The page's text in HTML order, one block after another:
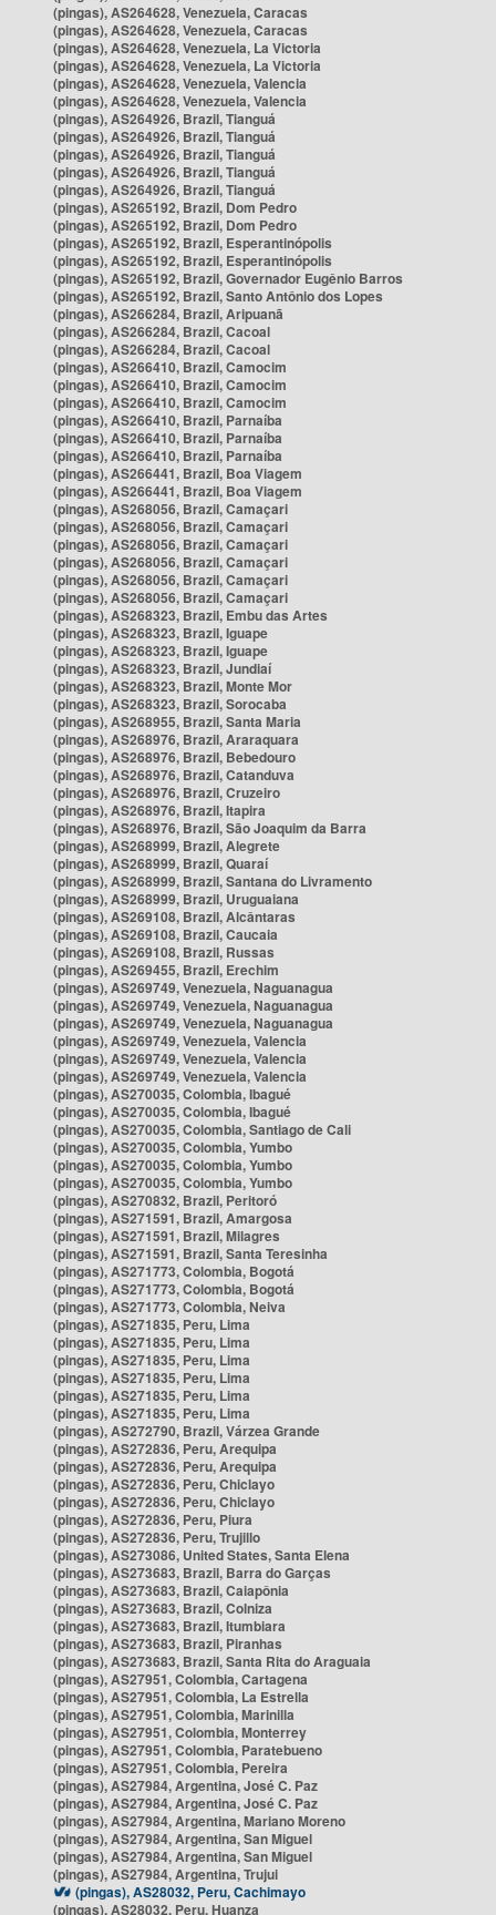
(pingas), AS264628, Venezuela, Caracas
(pingas), AS264628, Venezuela, Caracas
(pingas), AS264628, Venezuela, La Victoria
(pingas), AS264628, Venezuela, La Victoria
(pingas), AS264628, Venezuela, Valencia
(pingas), AS264628, Venezuela, Valencia
(pingas), AS264926, Brazil, Tianguá
(pingas), AS264926, Brazil, Tianguá
(pingas), AS264926, Brazil, Tianguá
(pingas), AS264926, Brazil, Tianguá
(pingas), AS264926, Brazil, Tianguá
(pingas), AS265192, Brazil, Dom Pedro
(pingas), AS265192, Brazil, Dom Pedro
(pingas), AS265192, Brazil, Esperantinópolis
(pingas), AS265192, Brazil, Esperantinópolis
(pingas), AS265192, Brazil, Governador Eugênio Barros
(pingas), AS265192, Brazil, Santo Antônio dos Lopes
(pingas), AS266284, Brazil, Aripuanã
(pingas), AS266284, Brazil, Cacoal
(pingas), AS266284, Brazil, Cacoal
(pingas), AS266410, Brazil, Camocim
(pingas), AS266410, Brazil, Camocim
(pingas), AS266410, Brazil, Camocim
(pingas), AS266410, Brazil, Parnaíba
(pingas), AS266410, Brazil, Parnaíba
(pingas), AS266410, Brazil, Parnaíba
(pingas), AS266441, Brazil, Boa Viagem
(pingas), AS266441, Brazil, Boa Viagem
(pingas), AS268056, Brazil, Camaçari
(pingas), AS268056, Brazil, Camaçari
(pingas), AS268056, Brazil, Camaçari
(pingas), AS268056, Brazil, Camaçari
(pingas), AS268056, Brazil, Camaçari
(pingas), AS268056, Brazil, Camaçari
(pingas), AS268323, Brazil, Embu das Artes
(pingas), AS268323, Brazil, Iguape
(pingas), AS268323, Brazil, Iguape
(pingas), AS268323, Brazil, Jundiaí
(pingas), AS268323, Brazil, Monte Mor
(pingas), AS268323, Brazil, Sorocaba
(pingas), AS268955, Brazil, Santa Maria
(pingas), AS268976, Brazil, Araraquara
(pingas), AS268976, Brazil, Bebedouro
(pingas), AS268976, Brazil, Catanduva
(pingas), AS268976, Brazil, Cruzeiro
(pingas), AS268976, Brazil, Itapira
(pingas), AS268976, Brazil, São Joaquim da Barra
(pingas), AS268999, Brazil, Alegrete
(pingas), AS268999, Brazil, Quaraí
(pingas), AS268999, Brazil, Santana do Livramento
(pingas), AS268999, Brazil, Uruguaiana
(pingas), AS269108, Brazil, Alcântaras
(pingas), AS269108, Brazil, Caucaia
(pingas), AS269108, Brazil, Russas
(pingas), AS269455, Brazil, Erechim
(pingas), AS269749, Venezuela, Naguanagua
(pingas), AS269749, Venezuela, Naguanagua
(pingas), AS269749, Venezuela, Naguanagua
(pingas), AS269749, Venezuela, Valencia
(pingas), AS269749, Venezuela, Valencia
(pingas), AS269749, Venezuela, Valencia
(pingas), AS270035, Colombia, Ibagué
(pingas), AS270035, Colombia, Ibagué
(pingas), AS270035, Colombia, Santiago de Cali
(pingas), AS270035, Colombia, Yumbo
(pingas), AS270035, Colombia, Yumbo
(pingas), AS270035, Colombia, Yumbo
(pingas), AS270832, Brazil, Peritoró
(pingas), AS271591, Brazil, Amargosa
(pingas), AS271591, Brazil, Milagres
(pingas), AS271591, Brazil, Santa Teresinha
(pingas), AS271773, Colombia, Bogotá
(pingas), AS271773, Colombia, Bogotá
(pingas), AS271773, Colombia, Neiva
(pingas), AS271835, Peru, Lima
(pingas), AS271835, Peru, Lima
(pingas), AS271835, Peru, Lima
(pingas), AS271835, Peru, Lima
(pingas), AS271835, Peru, Lima
(pingas), AS271835, Peru, Lima
(pingas), AS272790, Brazil, Várzea Grande
(pingas), AS272836, Peru, Arequipa
(pingas), AS272836, Peru, Arequipa
(pingas), AS272836, Peru, Chiclayo
(pingas), AS272836, Peru, Chiclayo
(pingas), AS272836, Peru, Piura
(pingas), AS272836, Peru, Trujillo
(pingas), AS273086, United States, Santa Elena
(pingas), AS273683, Brazil, Barra do Garças
(pingas), AS273683, Brazil, Caiapônia
(pingas), AS273683, Brazil, Colniza
(pingas), AS273683, Brazil, Itumbiara
(pingas), AS273683, Brazil, Piranhas
(pingas), AS273683, Brazil, Santa Rita do Araguaia
(pingas), AS27951, Colombia, Cartagena
(pingas), AS27951, Colombia, La Estrella
(pingas), AS27951, Colombia, Marinilla
(pingas), AS27951, Colombia, Monterrey
(pingas), AS27951, Colombia, Paratebueno
(pingas), AS27951, Colombia, Pereira
(pingas), AS27984, Argentina, José C. Paz
(pingas), AS27984, Argentina, José C. Paz
(pingas), AS27984, Argentina, Mariano Moreno
(pingas), AS27984, Argentina, San Miguel
(pingas), AS27984, Argentina, San Miguel
(pingas), AS27984, Argentina, Trujui
(pingas), AS28032, Peru, Cachimayo
(pingas), AS28032, Peru, Huanza